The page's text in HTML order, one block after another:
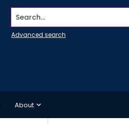
Search...
Advanced search
About